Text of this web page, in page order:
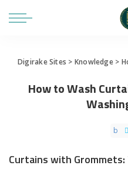
Digirake Sites > Knowledge>
How to Wash
Curtains with